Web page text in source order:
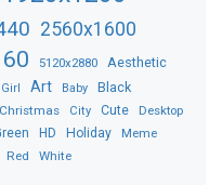
2560x1600
5120x2880 Aesthetic
Art Baby Black
Christmas City Cute Desktop
HD Holiday Meme
Red White